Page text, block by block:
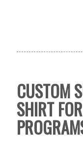
CUSTOM
SHIRT